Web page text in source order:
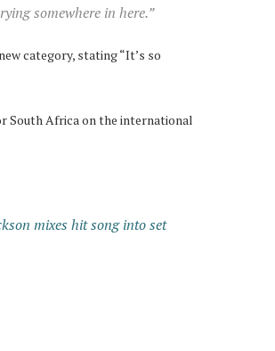
somewhere in here.”
category, stating “It’s so
South Africa on the international
mixes hit song into set